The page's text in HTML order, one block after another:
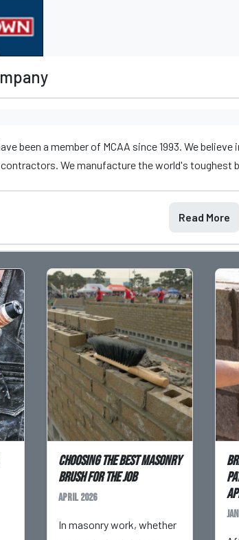
been a member of MCAA since 1993. We
We manufacture the world's toughest
Read More
Choosing the Best Masonry
Brush for the Job
April 2026
In masonry work, whether